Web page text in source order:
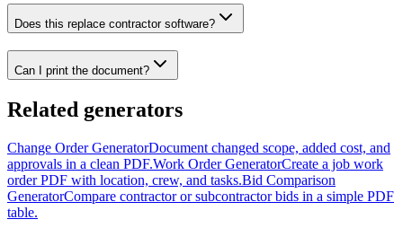
Does this replace contractor software?
Can I print the document?
Related generators
Change Order GeneratorDocument changed scope, added cost, and
approvals in a clean PDF.Work Order GeneratorCreate a job work
order PDF with location, crew, and tasks.Bid Comparison
GeneratorCompare contractor or subcontractor bids in a simple PDF
table.